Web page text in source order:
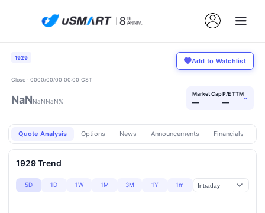
1929 Add to Watchlist
Close · 0000/00/00 00:00 CST
NaNNaNNaN%
Market Cap
—
P/E TTM
— ›
Quote Analysis Options News Announcements Financials
1929 Trend
5D 1D 1W 1M 3M 1Y 1m